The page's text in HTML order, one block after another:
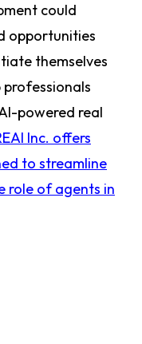
could
opportunities
themselves
professionals
powered real
Inc. offers
to streamline
role of agents in